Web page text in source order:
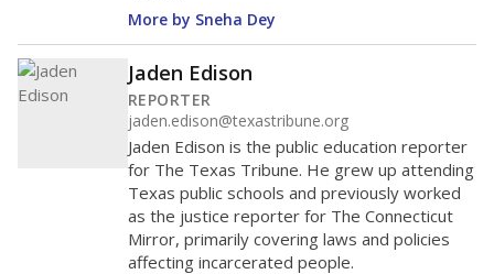
More by Sneha Dey
Jaden Edison
REPORTER
jaden.edison@texastribune.org
Jaden Edison is the public education reporter
for The Texas Tribune. He grew up attending
Texas public schools and previously worked
as the justice reporter for The Connecticut
Mirror, primarily covering laws and policies
affecting incarcerated people.